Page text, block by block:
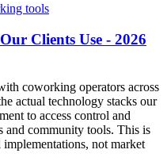
tools
Clients Use - 2026
coworking operators across
actual technology stacks our
to access control and
and community tools. This is
not market